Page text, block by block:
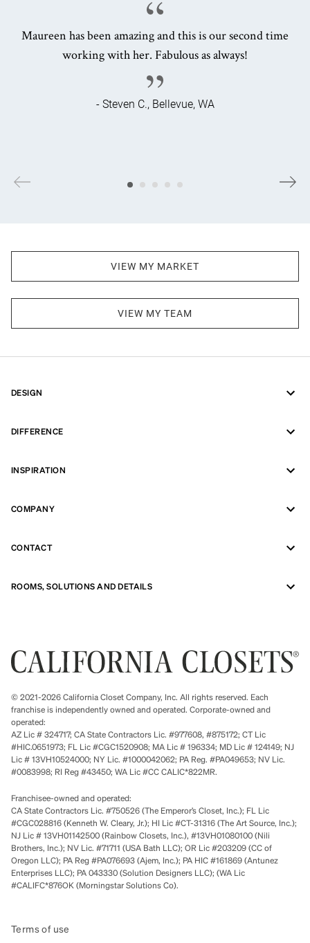
Maureen has been amazing and this is our second time
working with her. Fabulous as always!
- Steven C., Bellevue, WA
VIEW MY MARKET
VIEW MY TEAM
DESIGN
DIFFERENCE
INSPIRATION
COMPANY
CONTACT
ROOMS, SOLUTIONS AND DETAILS
© 2021-2026 California Closet Company, Inc. All rights reserved. Each
franchise is independently owned and operated. Corporate-owned and
operated:
AZ Lic # 324717; CA State Contractors Lic. #977608, #875172; CT Lic
#HIC.0651973; FL Lic #CGC1520908; MA Lic # 196334; MD Lic # 124149; NJ
Lic # 13VH10524000; NY Lic. #1000042062; PA Reg. #PA049653; NV Lic.
#0083998; RI Reg #43450; WA Lic #CC CALIC*822MR.
Franchisee-owned and operated:
CA State Contractors Lic. #750526 (The Emperor’s Closet, Inc.); FL Lic
#CGC028816 (Kenneth W. Cleary, Jr.); HI Lic #CT-31316 (The Art Source, Inc.);
NJ Lic # 13VH01142500 (Rainbow Closets, Inc.), #13VH01080100 (Nili
Brothers, Inc.); NV Lic. #71711 (USA Bath LLC); OR Lic #203209 (CC of
Oregon LLC); PA Reg #PA076693 (Ajem, Inc.); PA HIC #161869 (Antunez
Enterprises LLC); PA 043330 (Solution Designers LLC); (WA Lic
#CALIFC*876OK (Morningstar Solutions Co).
Terms of use